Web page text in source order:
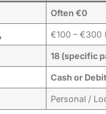
Often €0
€100 – €300
18 (specific
Cash or Debit
Personal /